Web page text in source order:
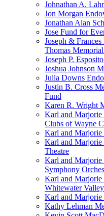
Johnathan A.
Jon Morgan
Jonathan Alan
Jose Fund for
Joseph &
Thomas
Joseph P.
Joshua Johnson
Julia Downs
Justin B. Cross
Fund
Karen R. Wright
Karl and Marjorie
Clubs of Wayne
Karl and Marjorie
Karl and
Theatre
Karl and Marjorie
Symphony
Karl and Marjorie
Whitewater Valley
Karl and Marjorie
Kathy Lehman